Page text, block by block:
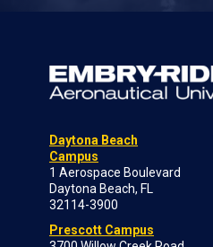
Daytona Beach
Campus
1 Aerospace Boulevard
Daytona Beach, FL
32114-3900
Prescott Campus